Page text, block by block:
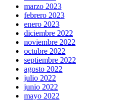
marzo 2023
febrero 2023
enero 2023
diciembre 2022
noviembre 2022
octubre 2022
septiembre 2022
agosto 2022
julio 2022
junio 2022
mayo 2022